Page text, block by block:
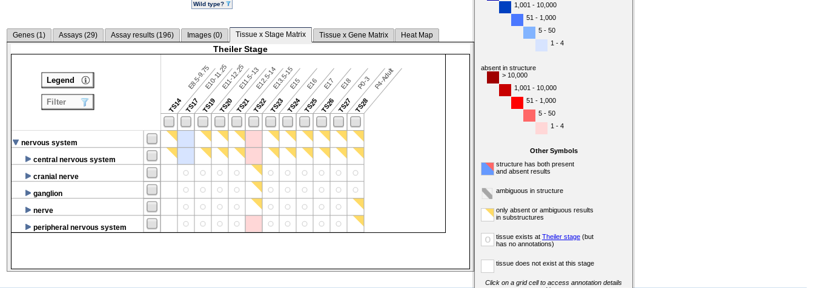
Wild type?
Genes (1) Assays (29) Assay results (196) Images (0) Tissue x Stage Matrix Tissue x Gene Matrix Heat Map
Theiler Stage
TS14
E8.5-9.75
TS17
E10-11.25
TS19
E11-12.25
TS20
E11.5-13
TS21
E12.5-14
TS22
E13.5-15
TS23
E15
TS24
E16
TS25
E17
TS26
E18
TS27
P0-3
TS28
P4-Adult
nervous system
central nervous system
cranial nerve
ganglion
nerve
peripheral nervous system
Legend
Filter
1,001 - 10,000
51 - 1,000
5 - 50
1 - 4
absent in structure
> 10,000
1,001 - 10,000
51 - 1,000
5 - 50
1 - 4
Other Symbols
structure has both present
and absent results
ambiguous in structure
only absent or ambiguous results
in substructures
o tissue exists at Theiler stage (but
has no annotations)
tissue does not exist at this stage
Click on a grid cell to access annotation details